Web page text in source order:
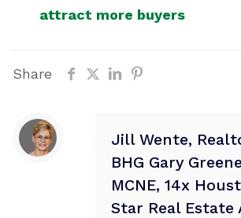
attract more buyers
Share
Jill Wente,
BHG Gary
MCNE, 14x
Star Real Estate